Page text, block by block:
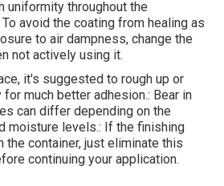
uniformity throughout the
avoid the coating from healing as
to air dampness, change the
not actively using it.
it's suggested to rough up or
much better adhesion.: Bear in
can differ depending on the
moisture levels.: If the finishing
the container, just eliminate this
continuing your application.